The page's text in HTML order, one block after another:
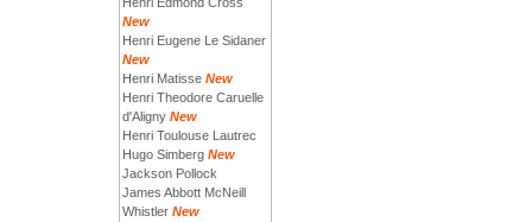
New
Henri Eugene Le Sidaner
New
Henri Matisse New
Henri Theodore Caruelle
d'Aligny New
Henri Toulouse Lautrec
Hugo Simberg New
Jackson Pollock
James Abbott McNeill
Whistler New